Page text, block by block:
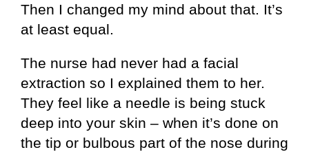
Then I changed my mind about that. It’s
at least equal.
The nurse had never had a facial
extraction so I explained them to her.
They feel like a needle is being stuck
deep into your skin – when it’s done on
the tip or bulbous part of the nose during